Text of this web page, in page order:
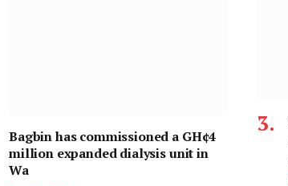
Bagbin has commissioned a GH¢4
million expanded dialysis unit in
Wa